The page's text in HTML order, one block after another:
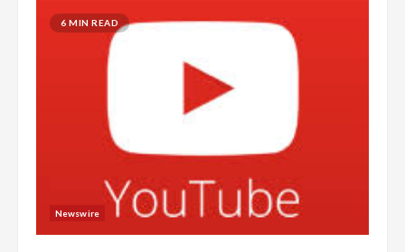
6 MIN READ
Newswire